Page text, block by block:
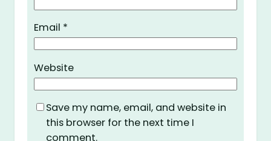
Email *
Website
Save my name, email, and website in
this browser for the next time I
comment.